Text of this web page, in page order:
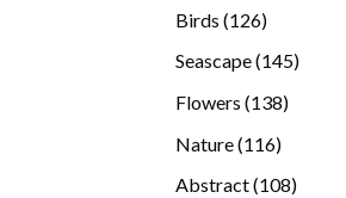
Birds 126126
Seascape 145145
Flowers 138138
Nature 116116
Abstract 108108